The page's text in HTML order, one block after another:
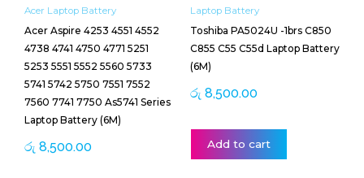
Acer Laptop Battery
Acer Aspire 4253 4551 4552
4738 4741 4750 4771 5251
5253 5551 5552 5560 5733
5741 5742 5750 7551 7552
7560 7741 7750 As5741 Series
Laptop Battery (6M)
රු 8,500.00
Laptop Battery
Toshiba PA5024U -1brs C850
C855 C55 C55d Laptop Battery
(6M)
රු 8,500.00
Add to cart